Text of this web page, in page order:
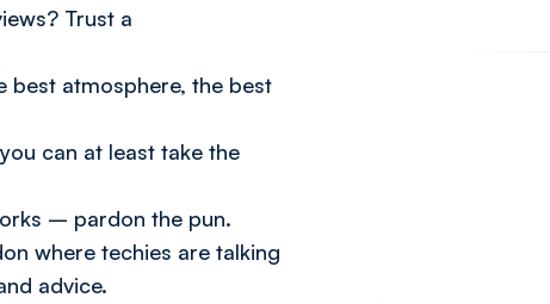
Trust a
best atmosphere, the best
can at least take the
– pardon the pun.
where techies are talking
advice.